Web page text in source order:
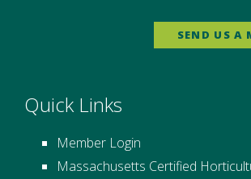
SEND US A
Quick Links
Member Login
Massachusetts Certified